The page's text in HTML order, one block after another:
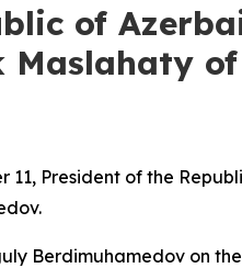
of
11, President of the
Berdimuhamedov on